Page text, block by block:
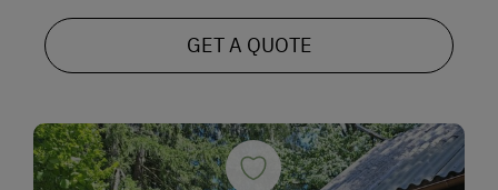
GET A QUOTE